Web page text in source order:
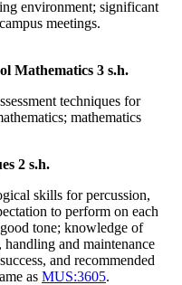
environment; significant
meetings.
Mathematics 3 s.h.
techniques for
mathematics
2 s.h.
skills for percussion,
to perform on each
tone; knowledge of
handling and maintenance
and recommended
as MUS:3605.